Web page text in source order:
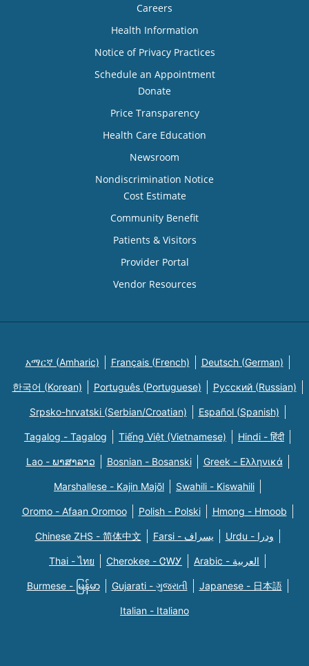
Careers
Health Information
Notice of Privacy Practices
Schedule an Appointment
Donate
Price Transparency
Health Care Education
Newsroom
Nondiscrimination Notice
Cost Estimate
Community Benefit
Patients & Visitors
Provider Portal
Vendor Resources
አማርኛ (Amharic) Français (French) Deutsch (German)
한국어 (Korean) Português (Portuguese) Русский (Russian)
Srpsko-hrvatski (Serbian/Croatian) Español (Spanish)
Tagalog - Tagalog Tiếng Việt (Vietnamese) Hindi - हिंदी
Lao - ພາສາລາວ Bosnian - Bosanski Greek - Eλληνικά
Marshallese - Kajin Majõl Swahili - Kiswahili
Oromo - Afaan Oromoo Polish - Polski Hmong - Hmoob
Chinese ZHS - 简体中文 Farsi - یسراف Urdu - ودرا
Thai - ไทย Cherokee - ᏣᎳᎩ Arabic - العربية
Burmese - မြန်မာ Gujarati - ગુજરાતી Japanese - 日本語
Italian - Italiano